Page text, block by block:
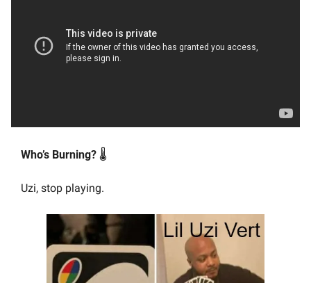
Who’s Burning? 🌡️
Uzi, stop playing.